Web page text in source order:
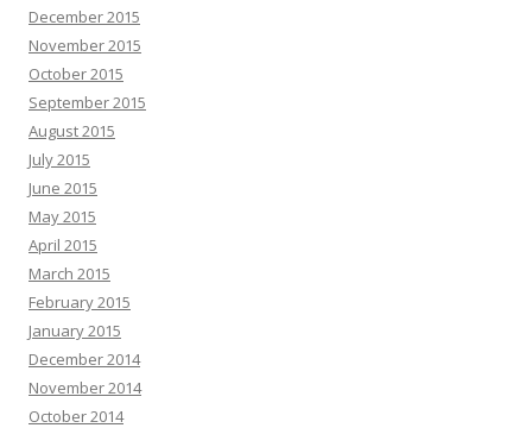
December 2015
November 2015
October 2015
September 2015
August 2015
July 2015
June 2015
May 2015
April 2015
March 2015
February 2015
January 2015
December 2014
November 2014
October 2014